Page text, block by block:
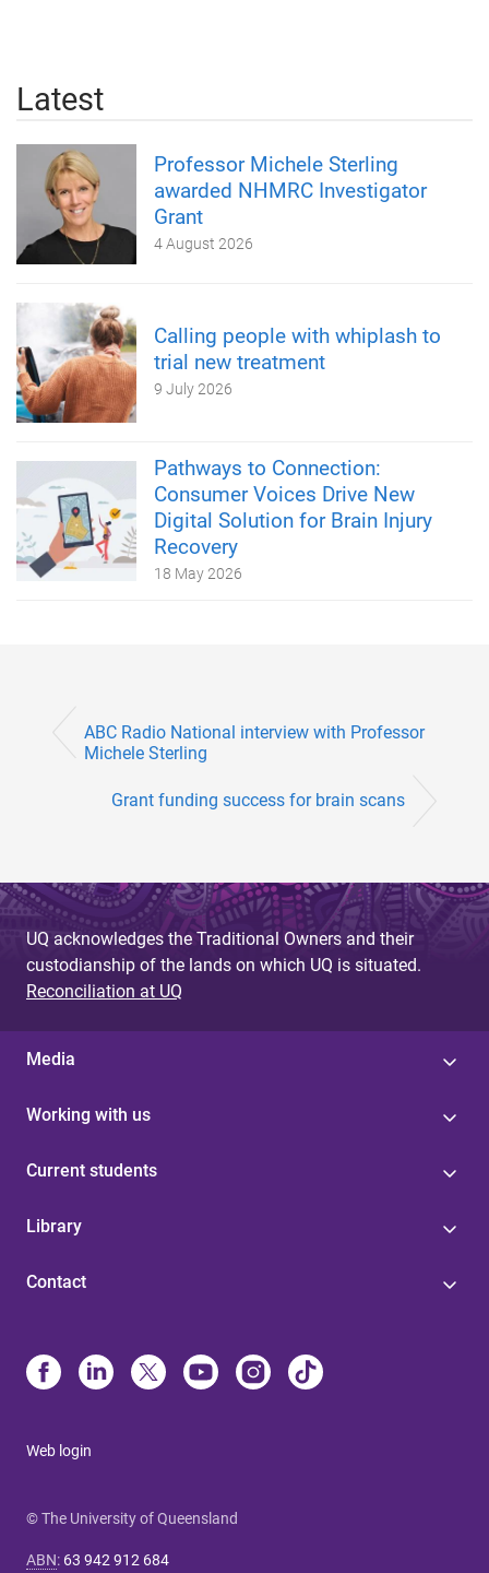
Latest
Professor Michele Sterling
awarded NHMRC Investigator
Grant
4 August 2026
Calling people with whiplash to
trial new treatment
9 July 2026
Pathways to Connection:
Consumer Voices Drive New
Digital Solution for Brain Injury
Recovery
18 May 2026
ABC Radio National interview with Professor
Michele Sterling
Grant funding success for brain scans
UQ acknowledges the Traditional Owners and their
custodianship of the lands on which UQ is situated.
Reconciliation at UQ
Media
Working with us
Current students
Library
Contact
Web login
© The University of Queensland
ABN: 63 942 912 684